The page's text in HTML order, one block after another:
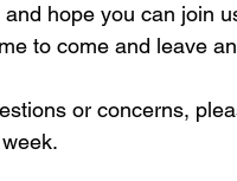
hope you can join
to come and leave
or concerns,